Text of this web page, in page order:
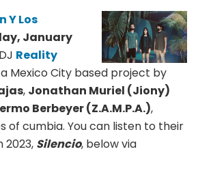
Y Los
January
Reality
Mexico City based project by
, Jonathan Muriel (Jiony)
Berbeyer (Z.A.M.P.A.),
of cumbia. You can listen to their
Silencio, below via